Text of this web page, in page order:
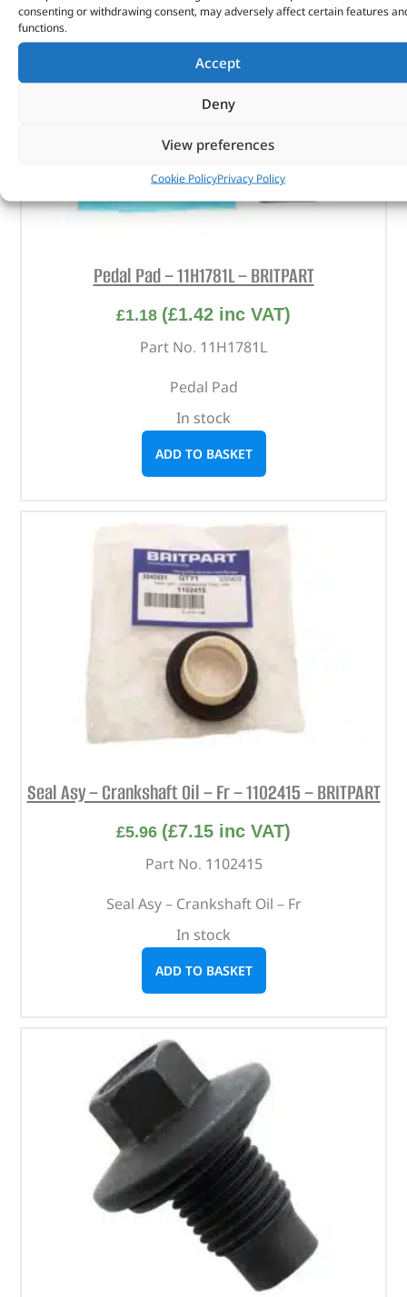
consenting or withdrawing consent, may adversely affect certain features
functions.
Accept
Deny
View preferences
Cookie PolicyPrivacy Policy
Pedal Pad – 11H1781L – BRITPART
£1.18 (£1.42 inc VAT)
Part No. 11H1781L
Pedal Pad
In stock
ADD TO BASKET
Seal Asy – Crankshaft Oil – Fr – 1102415 – BRITPART
£5.96 (£7.15 inc VAT)
Part No. 1102415
Seal Asy – Crankshaft Oil – Fr
In stock
ADD TO BASKET